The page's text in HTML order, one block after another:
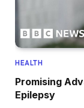
HEALTH
Promising
Epilepsy